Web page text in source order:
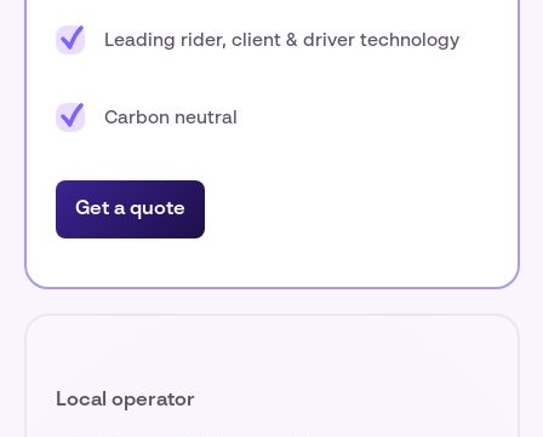
Leading rider, client & driver technology
Carbon neutral
Get a quote
Local operator